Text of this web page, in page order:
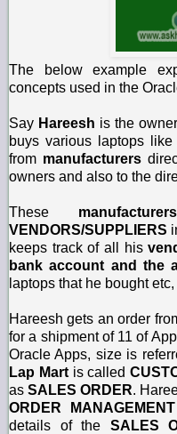
The below example
concepts used in the
Say Hareesh is the
buys various laptops
from manufacturers
owners and also to the
These manufacturers
VENDORS/SUPPLIERS
keeps track of all his
bank account and the
laptops that he bought
Hareesh gets an order
for a shipment of 11 of
Oracle Apps, size is
Lap Martis called
as SALES ORDER.
ORDER MANAGEMENT
details of the SALES